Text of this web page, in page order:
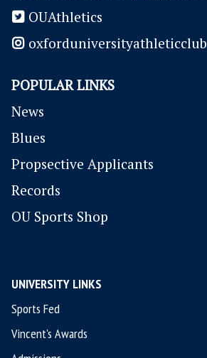
OUAthletics
oxforduniversityathleticclub
POPULAR LINKS
News
Blues
Propsective Applicants
Records
OU Sports Shop
UNIVERSITY LINKS
Sports Fed
Vincent's Awards